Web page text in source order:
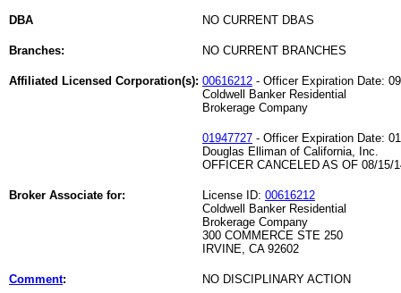
DBA NO CURRENT DBAS
Branches: NO CURRENT BRANCHES
Affiliated Licensed Corporation(s): 00616212 - Officer Expiration Date:
Coldwell Banker Residential
Brokerage Company
01947727 - Officer Expiration Date:
Douglas Elliman of California, Inc.
OFFICER CANCELED AS OF 08/15/
Broker Associate for: License ID: 00616212
Coldwell Banker Residential
Brokerage Company
300 COMMERCE STE 250
IRVINE, CA 92602
Comment: NO DISCIPLINARY ACTION